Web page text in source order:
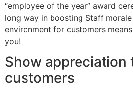
“employee of the year” award
long way in boosting Staff
environment for customers
you!
Show appreciation
customers